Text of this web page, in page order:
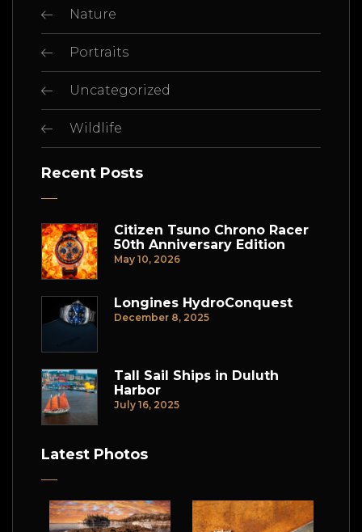
Nature
Portraits
Uncategorized
Wildlife
Recent Posts
Citizen Tsuno Chrono Racer
50th Anniversary Edition
May 10, 2026
Longines HydroConquest
December 8, 2025
Tall Sail Ships in Duluth
Harbor
July 16, 2025
Latest Photos